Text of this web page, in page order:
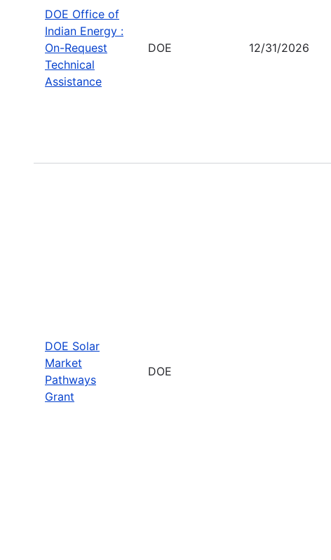
DOE Office of
Indian Energy :
On-Request
Technical
Assistance
DOE 12/31/2026
DOE Solar
Market
Pathways
Grant
DOE